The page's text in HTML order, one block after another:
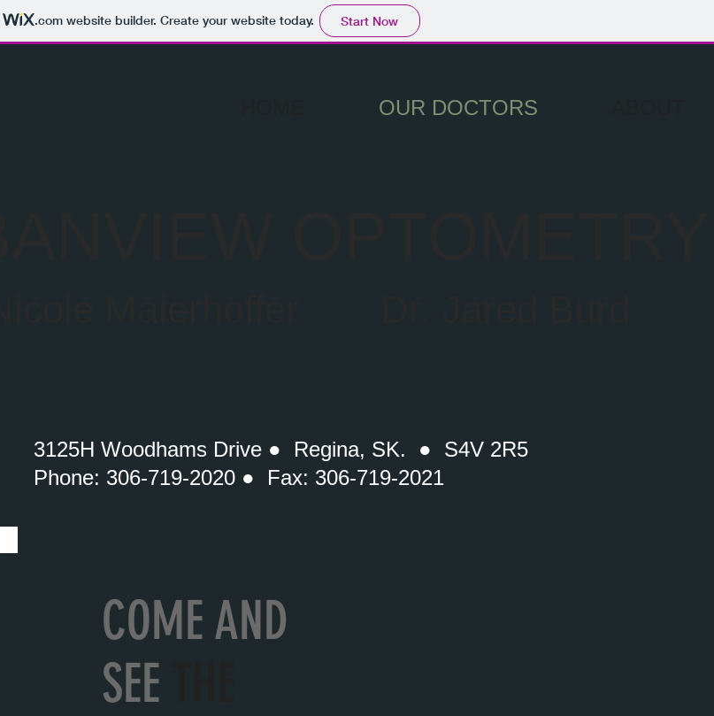
.comwebsite builder. Create your website today. Start Now
OUR DOCTORS
3125H Woodhams Drive ● Regina, SK. ● S4V 2R5
Phone: 306-719-2020 ● Fax: 306-719-2021
COME AND
SEE